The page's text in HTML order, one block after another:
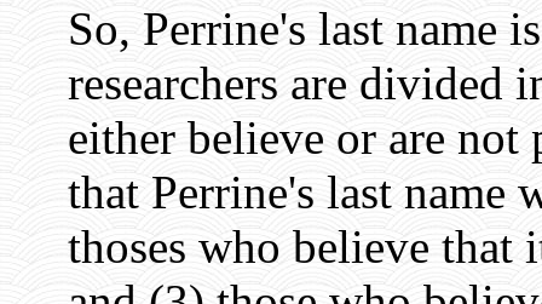
So, Perrine's last name
researchers are divided
either believe or are not
that Perrine's last name
thoses who believe that